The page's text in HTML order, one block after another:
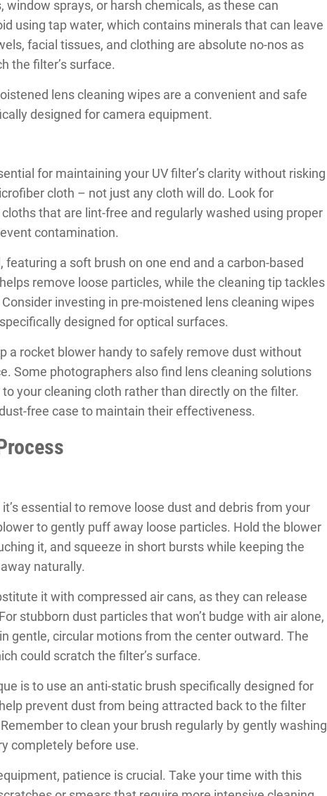
window sprays, or harsh chemicals, as these can
using tap water, which contains minerals that can leave
facial tissues, and clothing are absolute no-nos as
the filter’s surface.
lens cleaning wipes are a convenient and safe
designed for camera equipment.
for maintaining your UV filter’s clarity without risking
cloth – not just any cloth will do. Look for
that are lint-free and regularly washed using proper
contamination.
a soft brush on one end and a carbon-based
remove loose particles, while the cleaning tip tackles
investing in pre-moistened lens cleaning wipes
designed for optical surfaces.
a rocket blower handy to safely remove dust without
Some photographers also find lens cleaning solutions
your cleaning cloth rather than directly on the filter.
free case to maintain their effectiveness.
essential to remove loose dust and debris from your
to gently puff away loose particles. Hold the blower
it, and squeeze in short bursts while keeping the
naturally.
it with compressed air cans, as they can release
stubborn dust particles that won’t budge with air alone,
gentle, circular motions from the center outward. The
could scratch the filter’s surface.
is to use an anti-static brush specifically designed for
prevent dust from being attracted back to the filter
to clean your brush regularly by gently washing
completely before use.
patience is crucial. Take your time with this